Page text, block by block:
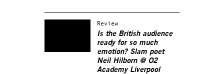
Review
Is the British audience
ready for so much
emotion? Slam poet
Neil Hilborn @ O2
Academy Liverpool